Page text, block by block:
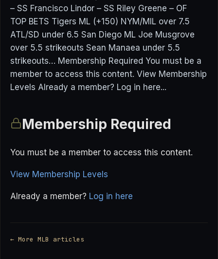
– SS Francisco Lindor – SS Riley Greene – OF
TOP BETS Tigers ML (+150) NYM/MIL over 7.5
ATL/SD under 6.5 San Diego ML Joe Musgrove
over 5.5 strikeouts Sean Manaea under 5.5
strikeouts… Membership Required You must be a
member to access this content. View Membership
Levels Already a member? Log in here...
Membership Required
You must be a member to access this content.
View Membership Levels
Already a member? Log in here
← More MLB articles